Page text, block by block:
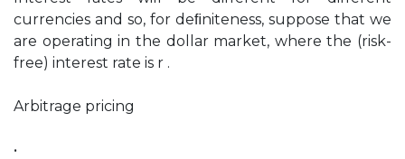
currencies and so, for deﬁniteness, suppose that we
are operating in the dollar market, where the (risk-
free) interest rate is r .
Arbitrage pricing
•